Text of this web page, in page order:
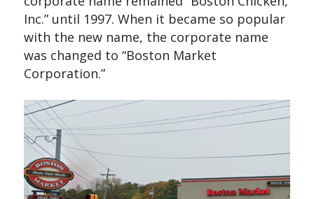
Inc.” until 1997. When it became so popular
with the new name, the corporate name
was changed to “Boston Market
Corporation.”